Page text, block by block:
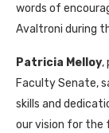
words of
Avaltroni during
Patricia Melloy,
Faculty Senate,
skills and
our vision for the